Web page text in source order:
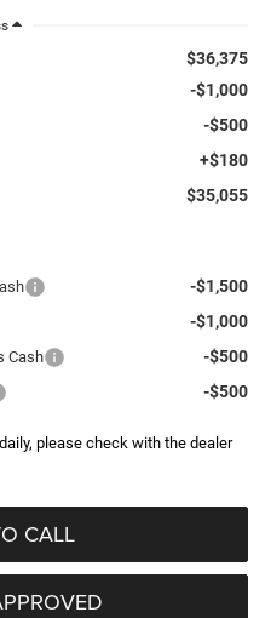
$36,375
-$1,000
-$500
+$180
$35,055
-$1,500
-$1,000
Cash -$500
-$500
please check with the dealer
CALL